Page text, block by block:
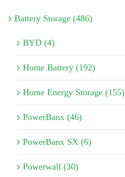
Battery Storage (486)
BYD (4)
Home Battery (192)
Home Energy Storage (155)
PowerBanx (46)
PowerBanx SX (6)
Powerwall (30)